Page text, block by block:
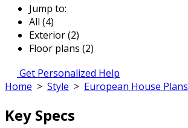
Jump to:
All (4)
Exterior (2)
Floor plans (2)
Get Personalized Help
Home > Style > European House Plans
Key Specs